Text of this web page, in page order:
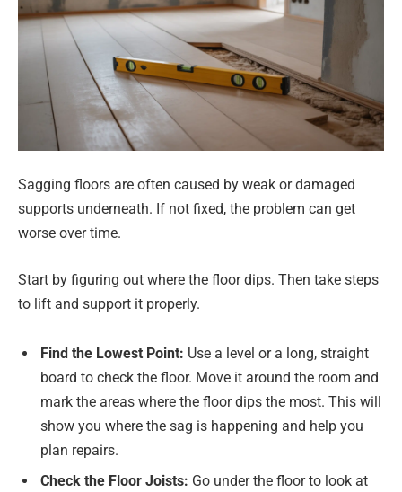
Sagging floors are often caused by weak or damaged
supports underneath. If not fixed, the problem can get
worse over time.
Start by figuring out where the floor dips. Then take steps
to lift and support it properly.
Find the Lowest Point: Use a level or a long, straight
board to check the floor. Move it around the room and
mark the areas where the floor dips the most. This will
show you where the sag is happening and help you
plan repairs.
Check the Floor Joists: Go under the floor to look at